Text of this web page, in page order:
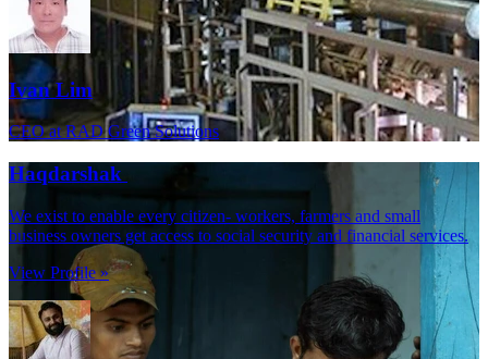
Ivan Lim
CEO at RAD Green Solutions
Haqdarshak
We exist to enable every citizen- workers, farmers and small
business owners get access to social security and financial services.
View Profile »